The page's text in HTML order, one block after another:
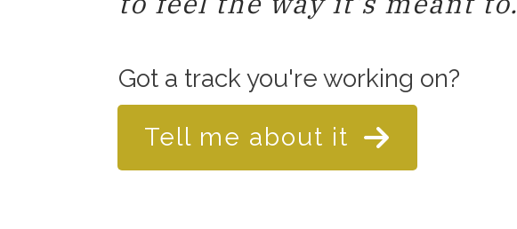
Got a track you're working on?
Tell me about it